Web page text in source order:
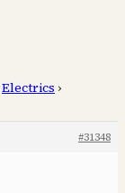
Electrics ›
#31348